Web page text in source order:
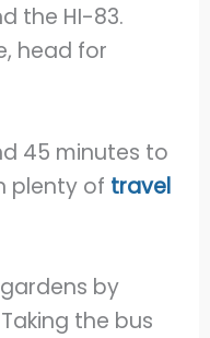
the HI-83.
head for
45 minutes to
plenty of travel
by
the bus